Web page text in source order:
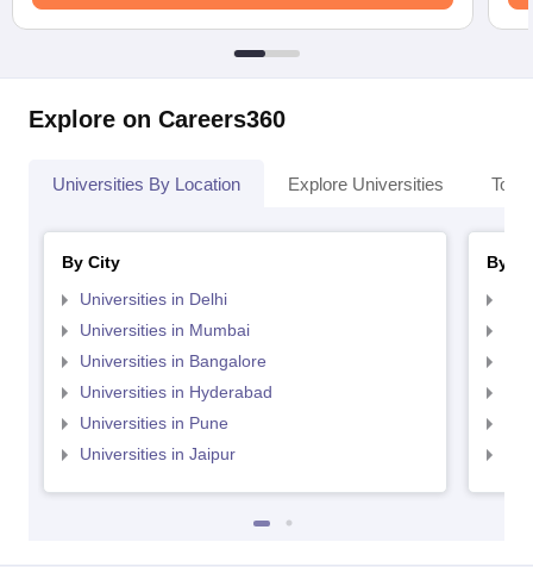
Explore on Careers360
Universities By Location Explore Universities Top
By City
Universities in Delhi
Universities in Mumbai
Universities in Bangalore
Universities in Hyderabad
Universities in Pune
Universities in Jaipur
By